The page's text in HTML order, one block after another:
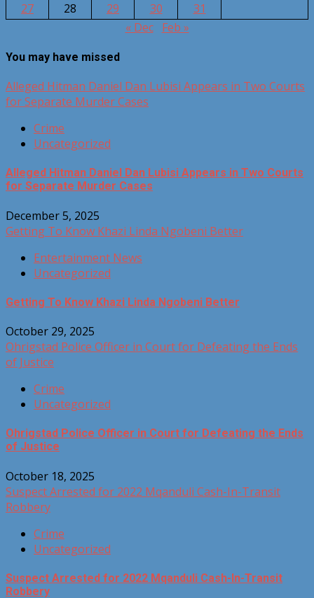
27
28 29 30
31
« Dec
Feb »
You may have missed
Alleged Hitman Daniel Dan Lubisi Appears in Two Courts
for Separate Murder Cases
Crime
Uncategorized
Alleged Hitman Daniel Dan Lubisi Appears in Two Courts
for Separate Murder Cases
December 5, 2025
Getting To Know Khazi Linda Ngobeni Better
Entertainment News
Uncategorized
Getting To Know Khazi Linda Ngobeni Better
October 29, 2025
Ohrigstad Police Officer in Court for Defeating the Ends
of Justice
Crime
Uncategorized
Ohrigstad Police Officer in Court for Defeating the Ends
of Justice
October 18, 2025
Suspect Arrested for 2022 Mqanduli Cash-In-Transit
Robbery
Crime
Uncategorized
Suspect Arrested for 2022 Mqanduli Cash-In-Transit
Robbery